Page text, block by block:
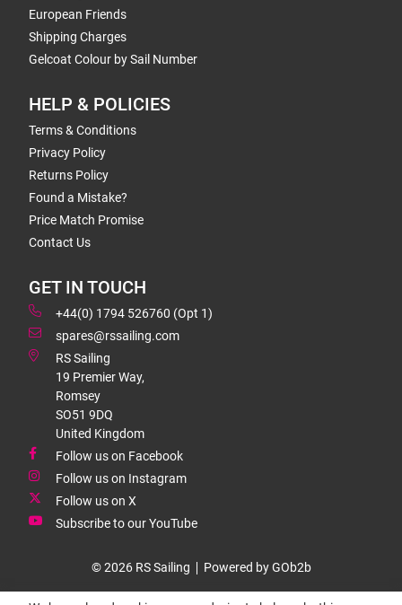
European Friends
Shipping Charges
Gelcoat Colour by Sail Number
HELP & POLICIES
Terms & Conditions
Privacy Policy
Returns Policy
Found a Mistake?
Price Match Promise
Contact Us
GET IN TOUCH
+44(0) 1794 526760 (Opt 1)
spares@rssailing.com
RS Sailing
19 Premier Way,
Romsey
SO51 9DQ
United Kingdom
Follow us on Facebook
Follow us on Instagram
Follow us on X
Subscribe to our YouTube
© 2026 RS Sailing Powered by GOb2b